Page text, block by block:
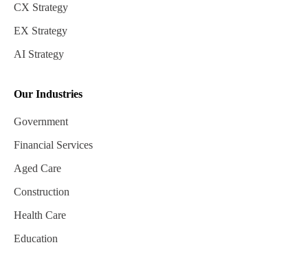
CX Strategy
EX Strategy
AI Strategy
Our Industries
Government
Financial Services
Aged Care
Construction
Health Care
Education